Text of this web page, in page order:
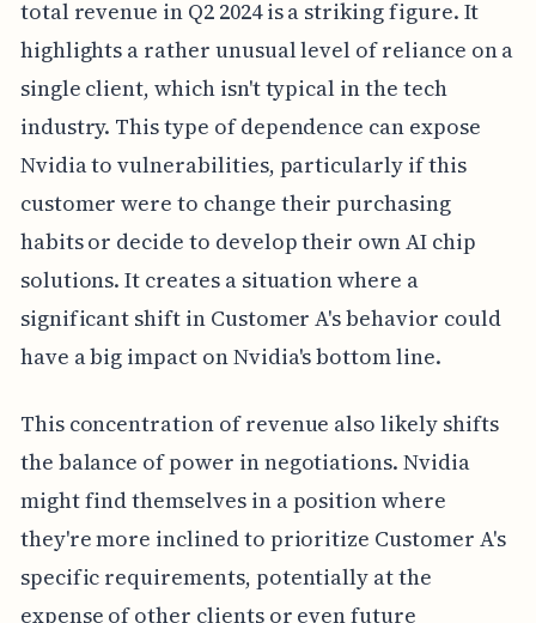
total revenue in Q2 2024 is a striking figure. It
highlights a rather unusual level of reliance on a
single client, which isn't typical in the tech
industry. This type of dependence can expose
Nvidia to vulnerabilities, particularly if this
customer were to change their purchasing
habits or decide to develop their own AI chip
solutions. It creates a situation where a
significant shift in Customer A's behavior could
have a big impact on Nvidia's bottom line.
This concentration of revenue also likely shifts
the balance of power in negotiations. Nvidia
might find themselves in a position where
they're more inclined to prioritize Customer A's
specific requirements, potentially at the
expense of other clients or even future